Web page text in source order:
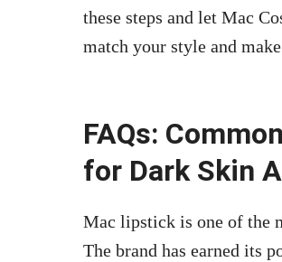
these steps and let Mac
match your style and
FAQs:
for Dark Skin
Mac lipstick is one of the
The brand has earned its